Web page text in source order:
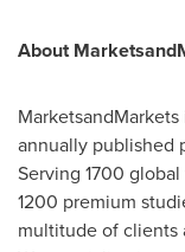
About
annually published
Serving 1700
1200 premium
multitude of clients